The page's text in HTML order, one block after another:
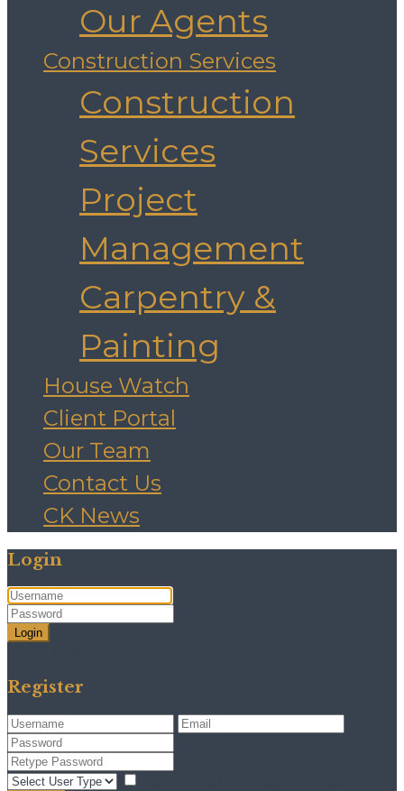
Our Agents
Construction Services
Construction
Services
Project
Management
Carpentry &
Painting
House Watch
Client Portal
Our Team
Contact Us
CK News
Login
Login
Register